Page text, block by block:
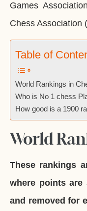
Games
Chess Association
Table of
World Rankings in
Who is No 1 chess
How good is a 1900
World
These rankings
where points are
and removed for